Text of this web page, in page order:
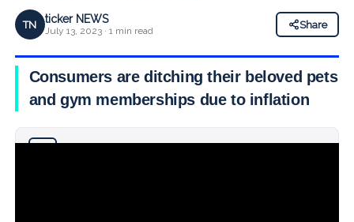
TN ticker NEWS
July 13, 2023 · 1 min read
Share
Consumers are ditching their beloved pets
and gym memberships due to inflation